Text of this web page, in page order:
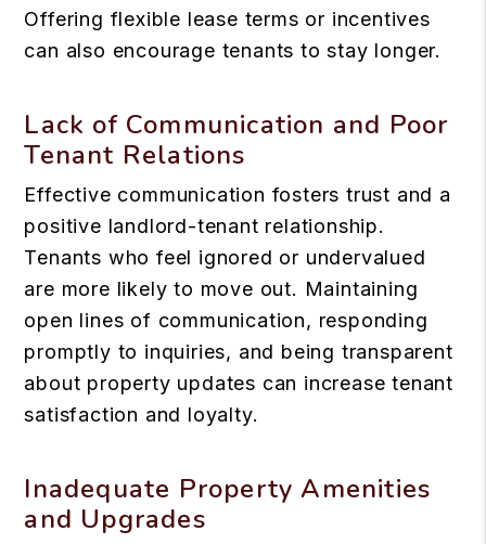
Offering flexible lease terms or incentives
can also encourage tenants to stay longer.
Lack of Communication and Poor
Tenant Relations
Effective communication fosters trust and a
positive landlord-tenant relationship.
Tenants who feel ignored or undervalued
are more likely to move out. Maintaining
open lines of communication, responding
promptly to inquiries, and being transparent
about property updates can increase tenant
satisfaction and loyalty.
Inadequate Property Amenities
and Upgrades